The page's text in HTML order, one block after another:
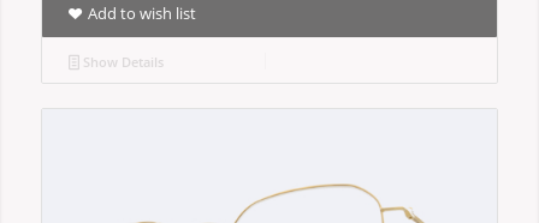
Add to wish list
Show Details